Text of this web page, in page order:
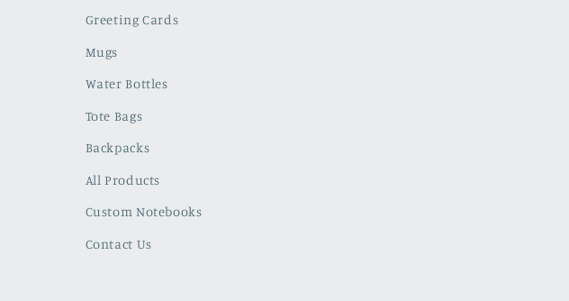
Greeting Cards
Mugs
Water Bottles
Tote Bags
Backpacks
All Products
Custom Notebooks
Contact Us